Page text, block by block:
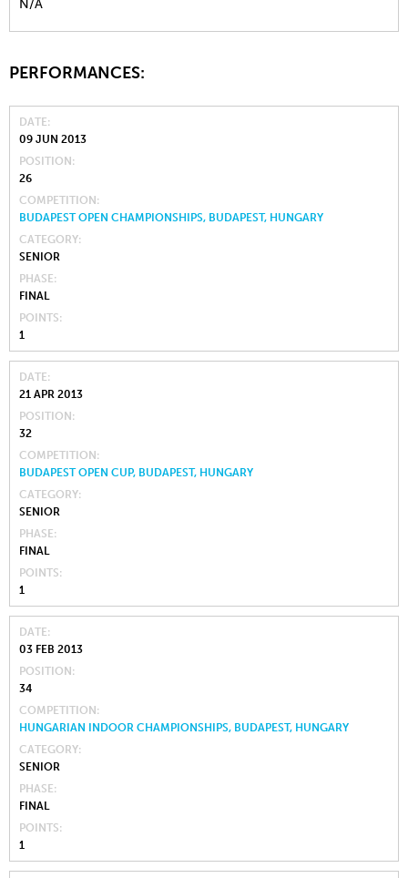
N/A
PERFORMANCES:
DATE
09 JUN 2013
POSITION
26
COMPETITION
BUDAPEST OPEN CHAMPIONSHIPS, BUDAPEST, HUNGARY
CATEGORY
SENIOR
PHASE
FINAL
POINTS
1
DATE
21 APR 2013
POSITION
32
COMPETITION
BUDAPEST OPEN CUP, BUDAPEST, HUNGARY
CATEGORY
SENIOR
PHASE
FINAL
POINTS
1
DATE
03 FEB 2013
POSITION
34
COMPETITION
HUNGARIAN INDOOR CHAMPIONSHIPS, BUDAPEST, HUNGARY
CATEGORY
SENIOR
PHASE
FINAL
POINTS
1